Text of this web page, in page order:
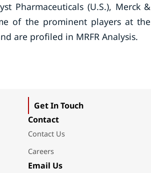
Pharmaceuticals (U.S.), Merck &
of the prominent players at the
are profiled in MRFR Analysis.
Get In Touch
Contact
Contact Us
Careers
Email Us